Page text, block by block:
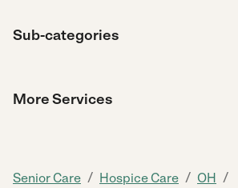
Sub-categories
More Services
Senior Care / Hospice Care / OH /